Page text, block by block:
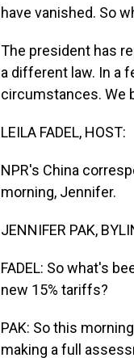
have vanished. So
The president has
a different law. In a
circumstances. We
LEILA FADEL, HOST:
NPR's China
morning, Jennifer.
JENNIFER PAK,
FADEL: So what's
new 15% tariffs?
PAK: So this
making a full